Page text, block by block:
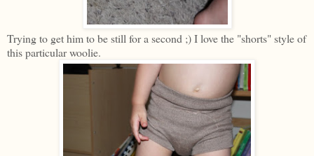
Trying to get him to be still for a second ;) I love the "shorts" style of
this particular woolie.